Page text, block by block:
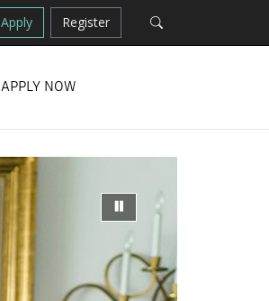
Apply Register
APPLY NOW